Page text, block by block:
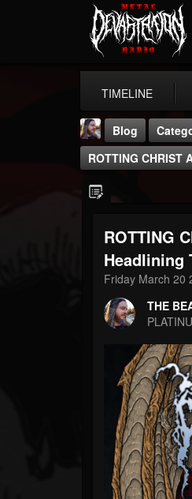
TIMELINE
THE
203493
Blog
ROTTING
ROTTING
Headlining
Friday March 20
THE